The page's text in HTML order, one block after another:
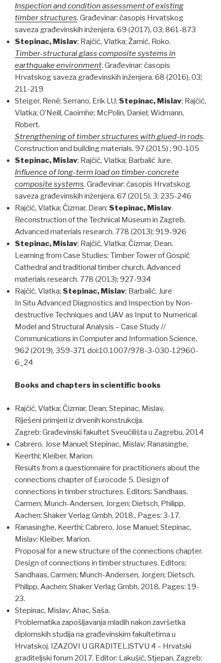
Inspection and condition assessment of existing
timber structures. Građevinar: časopis Hrvatskog
saveza građevinskih inženjera. 69 (2017), 03; 861-873
Stepinac, Mislav; Rajčić, Vlatka; Žarnić, Roko.
Timber-structural glass composite systems in
earthquake environment. Građevinar: časopis
Hrvatskog saveza građevinskih inženjera. 68 (2016), 03;
211-219
Steiger, René; Serrano, Erik LU; Stepinac, Mislav; Rajčić,
Vlatka; O’Neill, Caoimhe; McPolin, Daniel; Widmann,
Robert.
Strengthening of timber structures with glued-in rods.
Construction and building materials. 97 (2015) ; 90-105
Stepinac, Mislav; Rajčić, Vlatka; Barbalić Jure.
Influence of long-term load on timber-concrete
composite systems. Građevinar: časopis Hrvatskog
saveza građevinskih inženjera. 67 (2015), 3; 235-246
Rajčić, Vlatka; Čizmar, Dean; Stepinac, Mislav.
Reconstruction of the Technical Museum in Zagreb.
Advanced materials research. 778 (2013); 919-926
Stepinac, Mislav; Rajčić, Vlatka; Čizmar, Dean.
Learning from Case Studies: Timber Tower of Gospić
Cathedral and traditional timber church. Advanced
materials research. 778 (2013); 927-934
Rajčić, Vlatka; Stepinac, Mislav; Barbalić, Jure
In Situ Advanced Diagnostics and Inspection by Non-
destructive Techniques and UAV as Input to Numerical
Model and Structural Analysis – Case Study //
Communications in Computer and Information Science,
962 (2019), 359-371 doi:10.1007/978-3-030-12960-
6_24
Books and chapters in scientific books
Rajčić, Vlatka; Čizmar, Dean; Stepinac, Mislav.
Riješeni primjeri iz drvenih konstrukcija.
Zagreb: Građevinski fakultet Sveučilišta u Zagrebu, 2014
Cabrero, Jose Manuel; Stepinac, Mislav; Ranasinghe,
Keerthi; Kleiber, Marion.
Results from a questionnaire for practitioners about the
connections chapter of Eurocode 5. Design of
connections in timber structures. Editors: Sandhaas,
Carmen; Munch-Andersen, Jorgen; Dietsch, Philipp,
Aachen: Shaker Verlag Gmbh, 2018., Pages: 3-17.
Ranasinghe, Keerthi; Cabrero, Jose Manuel; Stepinac,
Mislav; Kleiber, Marion.
Proposal for a new structure of the connections chapter.
Design of connections in timber structures. Editors:
Sandhaas, Carmen; Munch-Andersen, Jorgen; Dietsch,
Philipp, Aachen: Shaker Verlag Gmbh, 2018. Pages: 19-
23.
Stepinac, Mislav; Ahac, Saša.
Problematika zapošljavanja mladih nakon završetka
diplomskih studija na građevinskim fakultetima u
Hrvatskoj. IZAZOVI U GRADITELJSTVU 4 – Hrvatski
graditeljski forum 2017. Editor: Lakušić, Stjepan, Zagreb: